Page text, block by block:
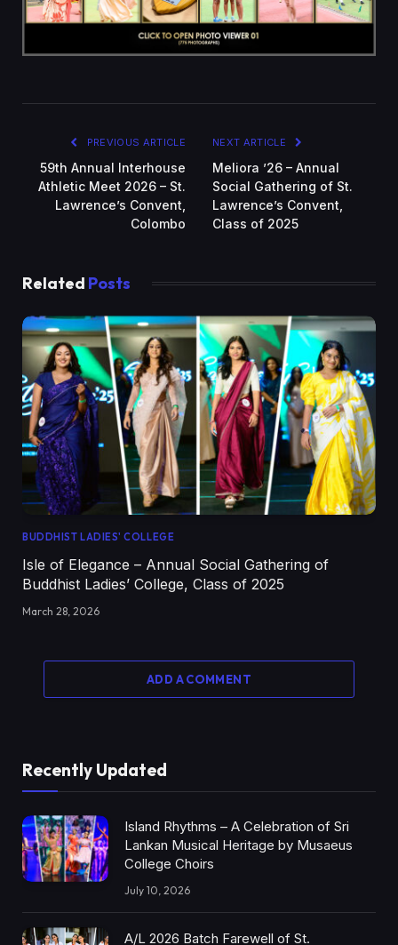
PREVIOUS ARTICLE
59th Annual Interhouse
Athletic Meet 2026 – St.
Lawrence’s Convent,
Colombo
NEXT ARTICLE
Meliora ’26 – Annual
Social Gathering of St.
Lawrence’s Convent,
Class of 2025
Related Posts
BUDDHIST LADIES' COLLEGE
Isle of Elegance – Annual Social Gathering of
Buddhist Ladies’ College, Class of 2025
March 28, 2026
ADD A COMMENT
Recently Updated
Island Rhythms – A Celebration of Sri
Lankan Musical Heritage by Musaeus
College Choirs
July 10, 2026
A/L 2026 Batch Farewell of St.